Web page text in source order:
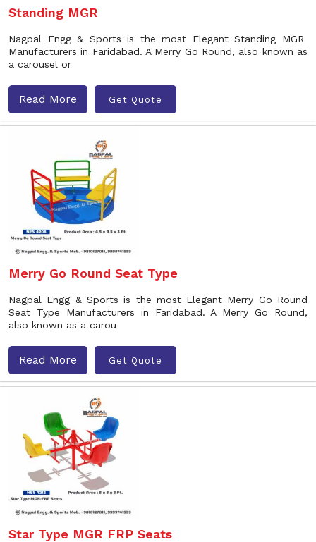
Standing MGR
Nagpal Engg & Sports is the most Elegant Standing MGR
Manufacturers in Faridabad. A Merry Go Round, also known as
a carousel or
Read More Get Quote
Merry Go Round Seat Type
Nagpal Engg & Sports is the most Elegant Merry Go Round
Seat Type Manufacturers in Faridabad. A Merry Go Round,
also known as a carou
Read More Get Quote
Star Type MGR FRP Seats